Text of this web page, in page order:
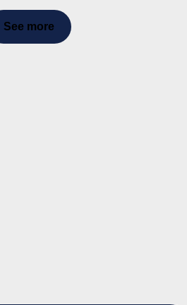
See more